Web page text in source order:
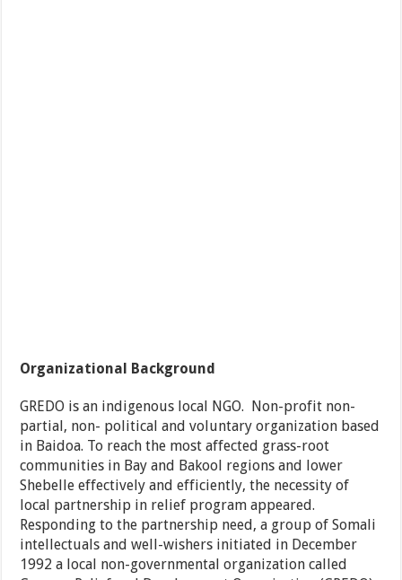
Organizational Background
GREDO is an indigenous local NGO. Non-profit non-
partial, non- political and voluntary organization based
in Baidoa. To reach the most affected grass-root
communities in Bay and Bakool regions and lower
Shebelle effectively and efficiently, the necessity of
local partnership in relief program appeared.
Responding to the partnership need, a group of Somali
intellectuals and well-wishers initiated in December
1992 a local non-governmental organization called